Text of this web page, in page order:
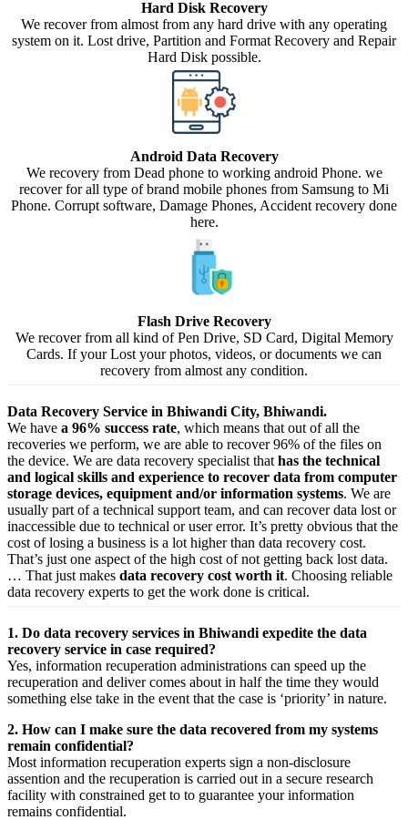
Hard Disk Recovery
We recover from almost from any hard drive with any operating
system on it. Lost drive, Partition and Format Recovery and Repair
Hard Disk possible.
Android Data Recovery
We recovery from Dead phone to working android Phone. we
recover for all type of brand mobile phones from Samsung to Mi
Phone. Corrupt software, Damage Phones, Accident recovery done
here.
Flash Drive Recovery
We recover from all kind of Pen Drive, SD Card, Digital Memory
Cards. If your Lost your photos, videos, or documents we can
recovery from almost any condition.
Data Recovery Service in Bhiwandi City, Bhiwandi.
We have a 96% success rate, which means that out of all the
recoveries we perform, we are able to recover 96% of the files on
the device. We are data recovery specialist that has the technical
and logical skills and experience to recover data from computer
storage devices, equipment and/or information systems. We are
usually part of a technical support team, and can recover data lost or
inaccessible due to technical or user error. It’s pretty obvious that the
cost of losing a business is a lot higher than data recovery cost.
That’s just one aspect of the high cost of not getting back lost data.
… That just makes data recovery cost worth it. Choosing reliable
data recovery experts to get the work done is critical.
1. Do data recovery services in Bhiwandi expedite the data
recovery service in case required?
Yes, information recuperation administrations can speed up the
recuperation and deliver comes about in half the time they would
something else take in the event that the case is ‘priority’ in nature.
2. How can I make sure the data recovered from my systems
remain confidential?
Most information recuperation experts sign a non-disclosure
assention and the recuperation is carried out in a secure research
facility with constrained get to to guarantee yourinformation
remains confidential.